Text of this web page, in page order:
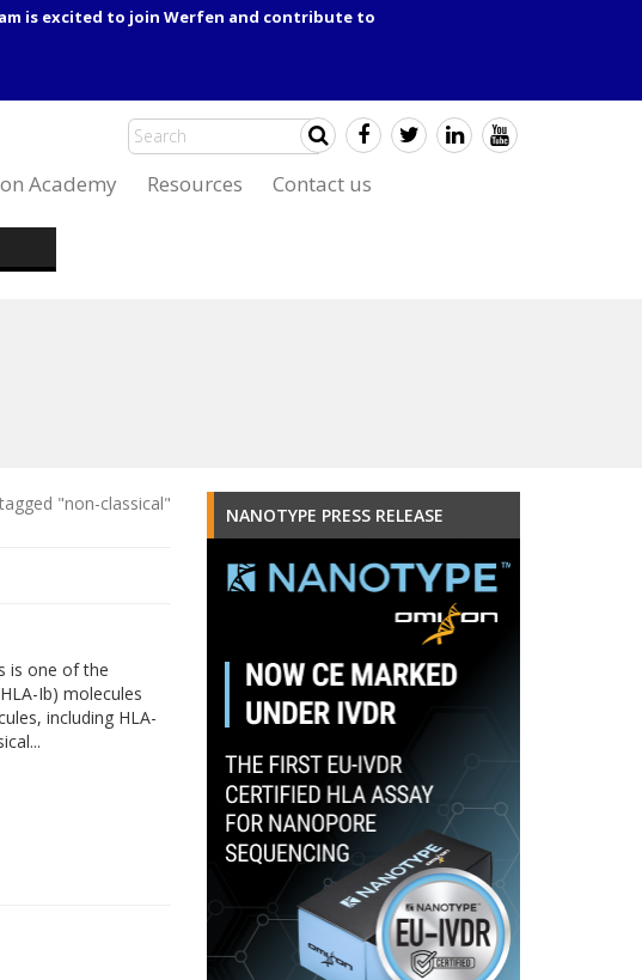
is excited to join Werfen and contribute to
Academy Resources Contact us
"non-classical"
is one of the
Ib) molecules
including HLA-
NANOTYPE PRESS RELEASE